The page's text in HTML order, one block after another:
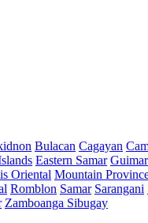
Bulacan Cagayan
Eastern Samar
Oriental Mountain
Romblon Samar Sarangani
Zamboanga Sibugay